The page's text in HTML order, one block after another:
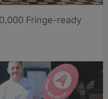
Fringe-ready